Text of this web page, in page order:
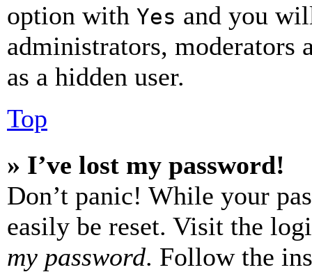
option with Yes and you
administrators, moderators
as a hidden user.
Top
» I’ve lost my password!
Don’t panic! While your
easily be reset. Visit the
my password. Follow the